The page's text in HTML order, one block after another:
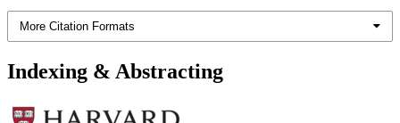
More Citation Formats
Indexing & Abstracting